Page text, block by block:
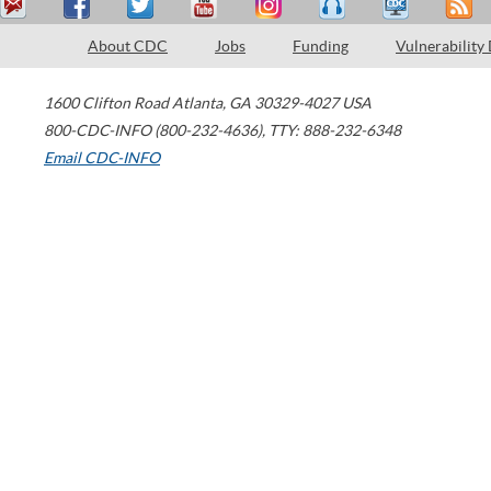
About CDC Jobs Funding Vulnerability
1600 Clifton Road Atlanta, GA 30329-4027 USA
800-CDC-INFO (800-232-4636), TTY: 888-232-6348
Email CDC-INFO